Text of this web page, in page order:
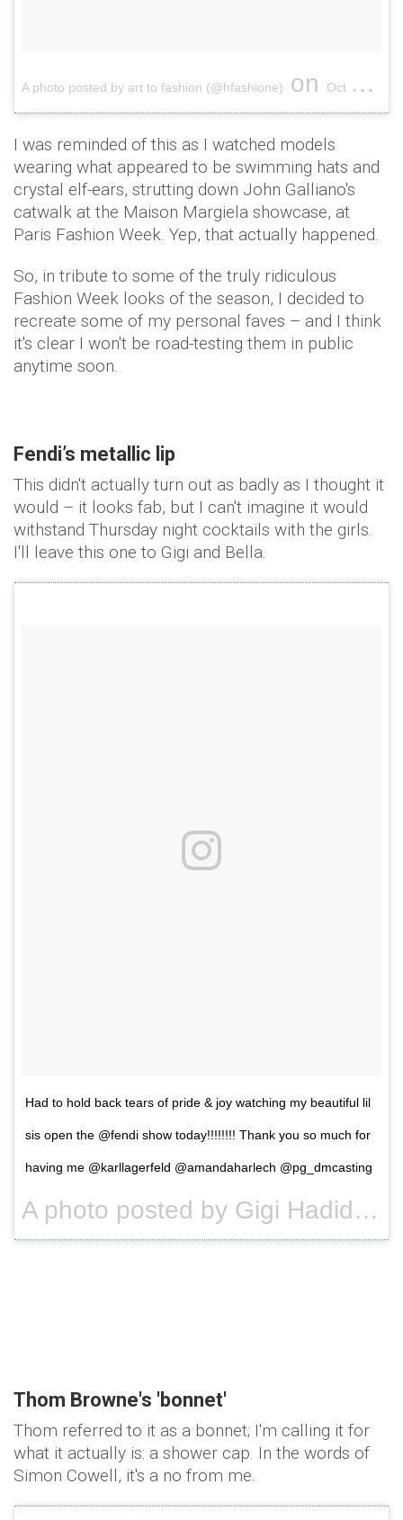
A photo posted by art to fashion (@hfashione) on Oct 5, 2016 at 6:20am PDT
I was reminded of this as I watched models
wearing what appeared to be swimming hats and
crystal elf-ears, strutting down John Galliano's
catwalk at the Maison Margiela showcase, at
Paris Fashion Week. Yep, that actually happened.
So, in tribute to some of the truly ridiculous
Fashion Week looks of the season, I decided to
recreate some of my personal faves – and I think
it's clear I won't be road-testing them in public
anytime soon.
Fendi’s metallic lip
This didn't actually turn out as badly as I thought it
would – it looks fab, but I can't imagine it would
withstand Thursday night cocktails with the girls.
I'll leave this one to Gigi and Bella.
Had to hold back tears of pride & joy watching my beautiful lil
sis open the @fendi show today!!!!!!!! Thank you so much for
having me @karllagerfeld @amandaharlech @pg_dmcasting
A photo posted by Gigi Hadid (@gigihadid) on
Thom Browne's 'bonnet'
Thom referred to it as a bonnet; I'm calling it for
what it actually is: a shower cap. In the words of
Simon Cowell, it's a no from me.